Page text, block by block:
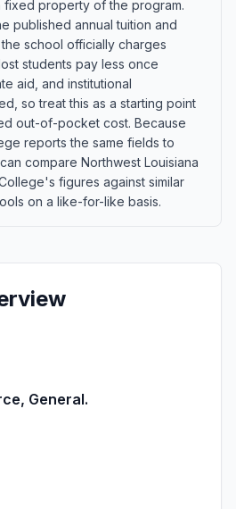
fixed property of the program.
published annual tuition and
school officially charges
students pay less once
aid, and institutional
so treat this as a starting point
out-of-pocket cost. Because
reports the same fields to
compare Northwest Louisiana
figures against similar
on a like-for-like basis.
General.